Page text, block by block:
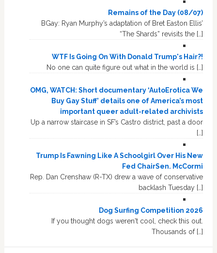
Remains of the Day (08/07)
BGay: Ryan Murphy’s adaptation of Bret Easton Ellis’
“The Shards” revisits the […]
WTF Is Going On With Donald Trump's Hair?!
No one can quite figure out what in the world is […]
OMG, WATCH: Short documentary ‘AutoErotica We
Buy Gay Stuff’ details one of America’s most
important queer adult-related archivists
Up a narrow staircase in SF’s Castro district, past a door
[…]
Trump Is Fawning Like A Schoolgirl Over His New
Fed ChairSen. McCormi
Rep. Dan Crenshaw (R-TX) drew a wave of conservative
backlash Tuesday […]
Dog Surfing Competition 2026
If you thought dogs weren't cool, check this out.
Thousands of […]